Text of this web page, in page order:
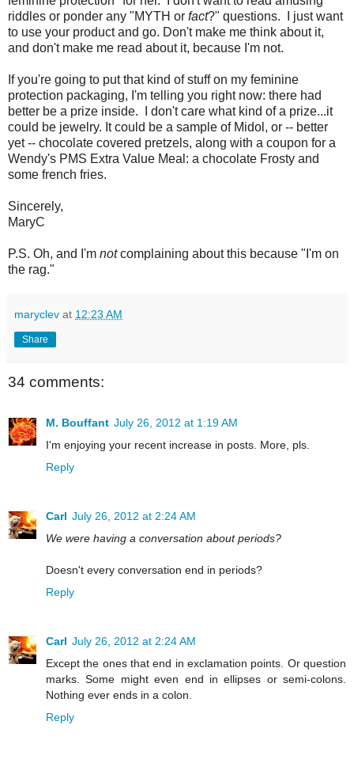
riddles or ponder any "MYTH or fact?" questions. I just want
to use your product and go. Don't make me think about it,
and don't make me read about it, because I'm not.
If you're going to put that kind of stuff on my feminine
protection packaging, I'm telling you right now: there had
better be a prize inside. I don't care what kind of a prize...it
could be jewelry. It could be a sample of Midol, or -- better
yet -- chocolate covered pretzels, along with a coupon for a
Wendy's PMS Extra Value Meal: a chocolate Frosty and
some french fries.
Sincerely,
MaryC
P.S. Oh, and I'm notcomplaining about this because "I'm on
the rag."
maryclev at 12:23 AM
Share
34 comments:
M. Bouffant July 26, 2012 at 1:19 AM
I'm enjoying your recent increase in posts. More, pls.
Reply
Carl July 26, 2012 at 2:24 AM
We were having a conversation about periods?
Doesn't every conversation end in periods?
Reply
Carl July 26, 2012 at 2:24 AM
Except the ones that end in exclamation points. Or question
marks. Some might even end in ellipses or semi-colons.
Nothing ever ends in a colon.
Reply